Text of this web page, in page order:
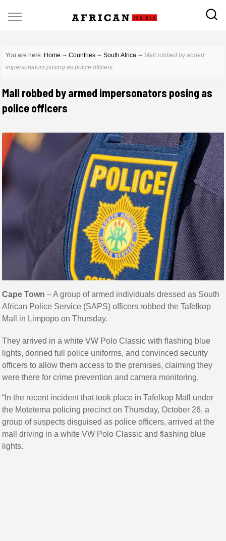
You are here: Home ∼ Countries ∼ South Africa ∼ Mall robbed by armed
impersonators posing as police officers
Mall robbed by armed impersonators posing as
police officers
Cape Town – A group of armed individuals dressed as South
African Police Service (SAPS) officers robbed the Tafelkop
Mall in Limpopo on Thursday.
They arrived in a white VW Polo Classic with flashing blue
lights, donned full police uniforms, and convinced security
officers to allow them access to the premises, claiming they
were there for crime prevention and camera monitoring.
“In the recent incident that took place in Tafelkop Mall under
the Motetema policing precinct on Thursday, October 26, a
group of suspects disguised as police officers, arrived at the
mall driving in a white VW Polo Classic and flashing blue
lights.